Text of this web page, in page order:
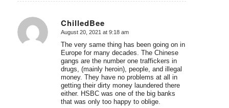
ChilledBee
says:
August 20, 2021 at 9:18 am
The very same thing has been going on in
Europe for many decades. The Chinese
gangs are the number one traffickers in
drugs, (mainly heroin), people, and illegal
money. They have no problems at all in
getting their dirty money laundered there
either. HSBC was one of the big banks
that was only too happy to oblige.